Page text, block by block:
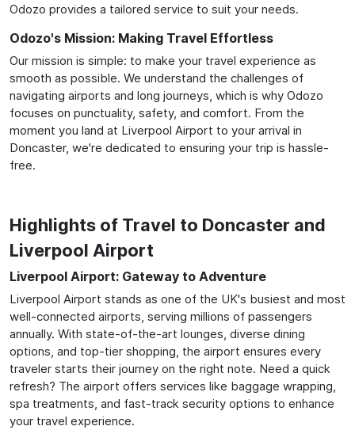
Odozo provides a tailored service to suit your needs.
Odozo's Mission: Making Travel Effortless
Our mission is simple: to make your travel experience as
smooth as possible. We understand the challenges of
navigating airports and long journeys, which is why Odozo
focuses on punctuality, safety, and comfort. From the
moment you land at Liverpool Airport to your arrival in
Doncaster, we're dedicated to ensuring your trip is hassle-
free.
Highlights of Travel to Doncaster and
Liverpool Airport
Liverpool Airport: Gateway to Adventure
Liverpool Airport stands as one of the UK's busiest and most
well-connected airports, serving millions of passengers
annually. With state-of-the-art lounges, diverse dining
options, and top-tier shopping, the airport ensures every
traveler starts their journey on the right note. Need a quick
refresh? The airport offers services like baggage wrapping,
spa treatments, and fast-track security options to enhance
your travel experience.